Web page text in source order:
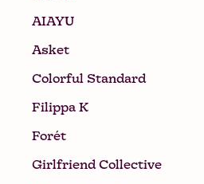
AIAYU
Asket
Colorful Standard
Filippa K
Forét
Girlfriend Collective